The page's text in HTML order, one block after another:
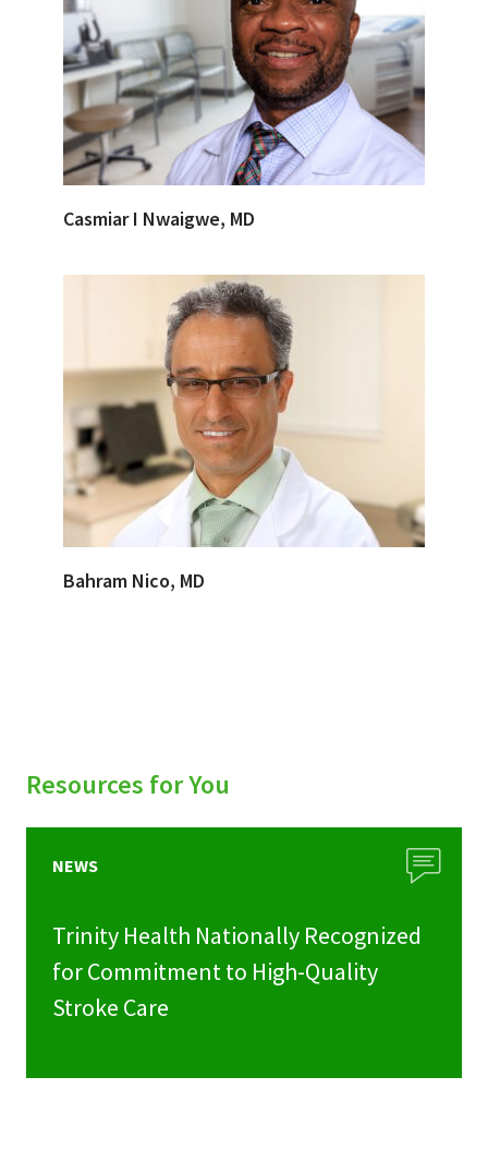
Casmiar I Nwaigwe, MD
Bahram Nico, MD
Resources for You
NEWS
Trinity Health Nationally Recognized
for Commitment to High-Quality
Stroke Care